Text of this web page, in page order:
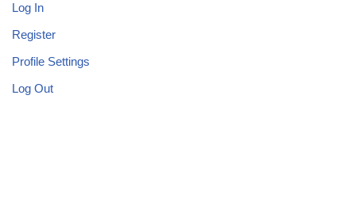
Log In
Register
Profile Settings
Log Out